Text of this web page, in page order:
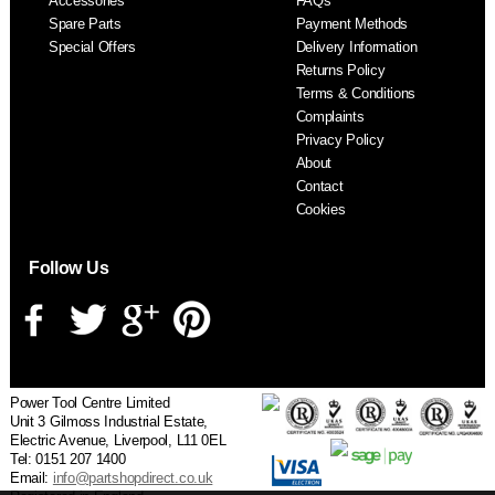
Spare Parts
Special Offers
Payment Methods
Delivery Information
Returns Policy
Terms & Conditions
Complaints
Privacy Policy
About
Contact
Cookies
Follow Us
Power Tool Centre Limited
Unit 3 Gilmoss Industrial Estate,
Electric Avenue, Liverpool, L11 0EL
Tel: 0151 207 1400
Email: info@partshopdirect.co.uk